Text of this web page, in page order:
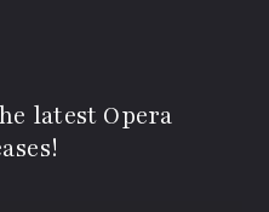
latest Opera